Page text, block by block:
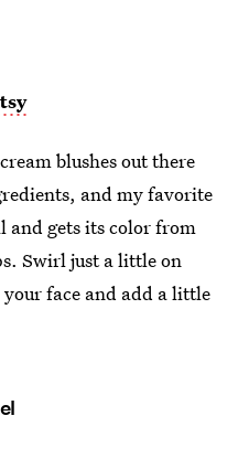
blushes out there
and my favorite
and gets its color from
Swirl just a little on
your face and add a little